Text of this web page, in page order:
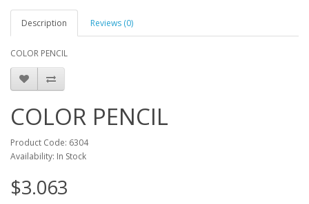
Description Reviews (0)
COLOR PENCIL
COLOR PENCIL
Product Code: 6304
Availability: In Stock
$3.063